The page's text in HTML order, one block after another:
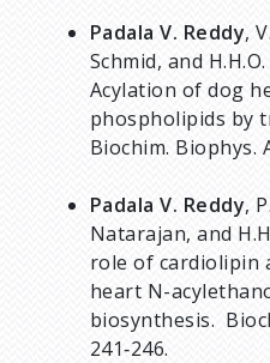
Padala V. Reddy,
Schmid, and
Acylation of dog
phospholipids by
Biochim. Biophys.
Padala V. Reddy,
Natarajan, and
role of cardiolipin
heart N-
biosynthesis.
241‑246.